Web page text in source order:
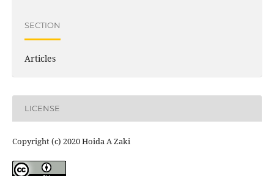
SECTION
Articles
LICENSE
Copyright (c) 2020 Hoida A Zaki